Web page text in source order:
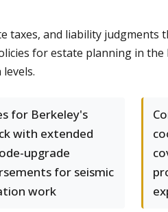
and liability judgments
for estate planning in the
for Berkeley's
with extended
upgrade
for seismic
work